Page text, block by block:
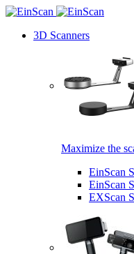
3D Scanners
Maximize the
EinScan
EinScan
EXScan